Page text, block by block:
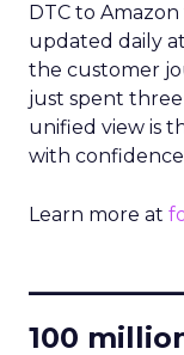
DTC to
updated daily
the customer
just spent
unified view is
with
Learn more at
100